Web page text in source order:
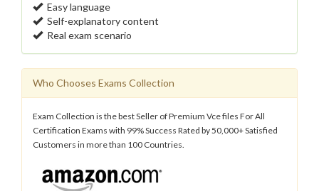
Easy language
Self-explanatory content
Real exam scenario
Who Chooses Exams Collection
Exam Collection is the best Seller of Premium Vce files For All
Certification Exams with 99% Success Rated by 50,000+ Satisfied
Customers in more than 100 Countries.